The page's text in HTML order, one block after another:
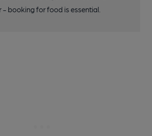
- booking for food is essential.